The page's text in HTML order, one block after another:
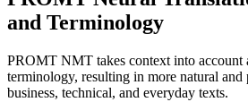
and Terminology
PROMT NMT takes context into account
terminology, resulting in more natural and
business, technical, and everyday texts.